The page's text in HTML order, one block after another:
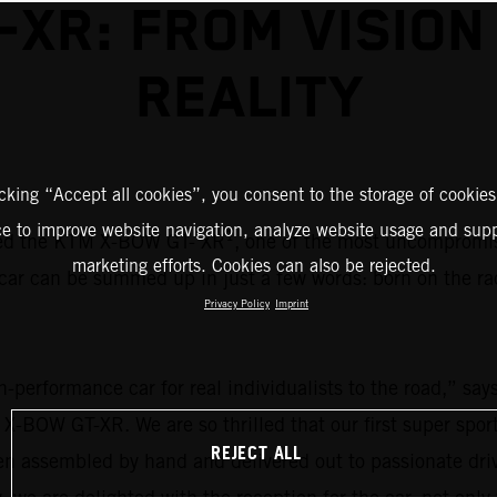
the KTM X-BOW GT- XR1, one of the most
can be summed up in just a few words: born on the
car for real individualists to the road,”
BOW GT-XR. We are so thrilled that our first super
by hand and delivered out to passionate
“Accept all cookies”, you consent to the storage of
to improve website navigation, analyze website usage and
marketing efforts. Cookies can also be rejected.
Privacy Policy Imprint
REJECT ALL